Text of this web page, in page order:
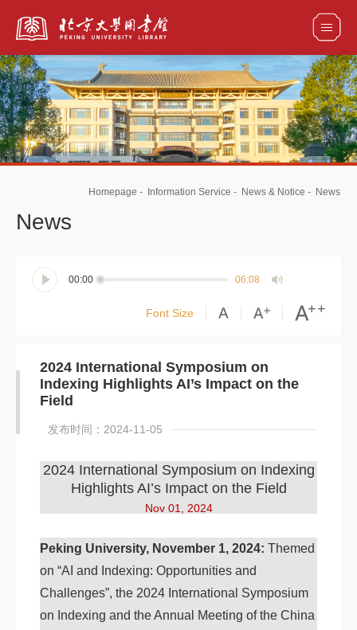
全部资源
Homepage - Information Service - News & Notice - News
News
00:00 06:08
Font Size
2024 International Symposium on
Indexing Highlights AI’s Impact on the
Field
发布时间：2024-11-05
2024 International Symposium on Indexing
Highlights AI’s Impact on the Field
Nov 01, 2024
Peking University, November 1, 2024: Themed
on “AI and Indexing: Opportunities and
Challenges”, the 2024 International Symposium
on Indexing and the Annual Meeting of the China